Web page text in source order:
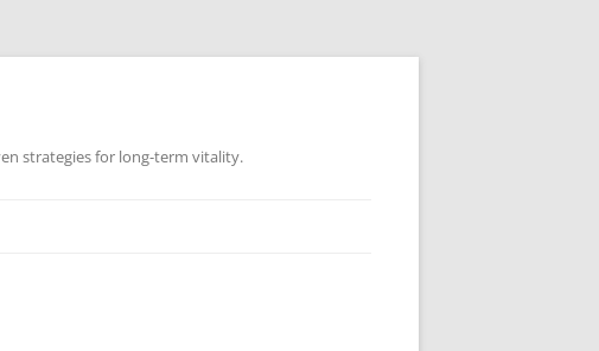
strategies for long-term vitality.